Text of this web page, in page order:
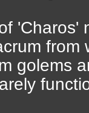
'Charos'
from
golems